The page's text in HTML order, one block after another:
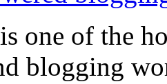
one of the
blogging